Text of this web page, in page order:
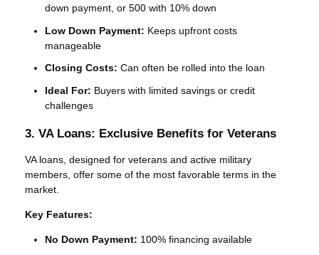
down payment, or 500 with 10% down
Low Down Payment: Keeps upfront costs
manageable
Closing Costs: Can often be rolled into the loan
Ideal For: Buyers with limited savings or credit
challenges
3. VA Loans: Exclusive Benefits for Veterans
VA loans, designed for veterans and active military
members, offer some of the most favorable terms in the
market.
Key Features:
No Down Payment: 100% financing available